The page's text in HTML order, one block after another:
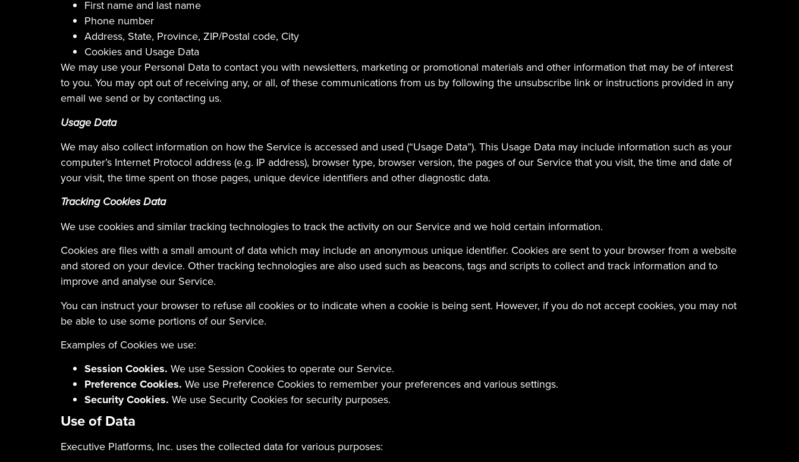
First name and last name
Phone number
Address, State, Province, ZIP/Postal code, City
Cookies and Usage Data
We may use your Personal Data to contact you with newsletters, marketing or promotional materials and other information that may be of interest
to you. You may opt out of receiving any, or all, of these communications from us by following the unsubscribe link or instructions provided in any
email we send or by contacting us.
Usage Data
We may also collect information on how the Service is accessed and used (“Usage Data”). This Usage Data may include information such as your
computer’s Internet Protocol address (e.g. IP address), browser type, browser version, the pages of our Service that you visit, the time and date of
your visit, the time spent on those pages, unique device identifiers and other diagnostic data.
Tracking Cookies Data
We use cookies and similar tracking technologies to track the activity on our Service and we hold certain information.
Cookies are files with a small amount of data which may include an anonymous unique identifier. Cookies are sent to your browser from a website
and stored on your device. Other tracking technologies are also used such as beacons, tags and scripts to collect and track information and to
improve and analyse our Service.
You can instruct your browser to refuse all cookies or to indicate when a cookie is being sent. However, if you do not accept cookies, you may not
be able to use some portions of our Service.
Examples of Cookies we use:
Session Cookies. We use Session Cookies to operate our Service.
Preference Cookies. We use Preference Cookies to remember your preferences and various settings.
Security Cookies. We use Security Cookies for security purposes.
Use of Data
Executive Platforms, Inc. uses the collected data for various purposes: